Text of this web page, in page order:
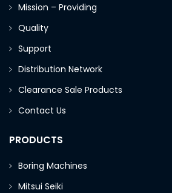
Mission – Providing
Quality
Support
Distribution Network
Clearance Sale Products
Contact Us
PRODUCTS
Boring Machines
Mitsui Seiki